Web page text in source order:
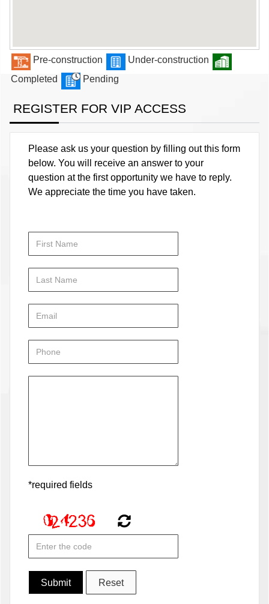
Pre-construction
Under-construction
Completed
Pending
REGISTER FOR VIP ACCESS
Please ask us your question by filling out this form
below. You will receive an answer to your
question at the first opportunity we have to reply.
We appreciate the time you have taken.
*required fields